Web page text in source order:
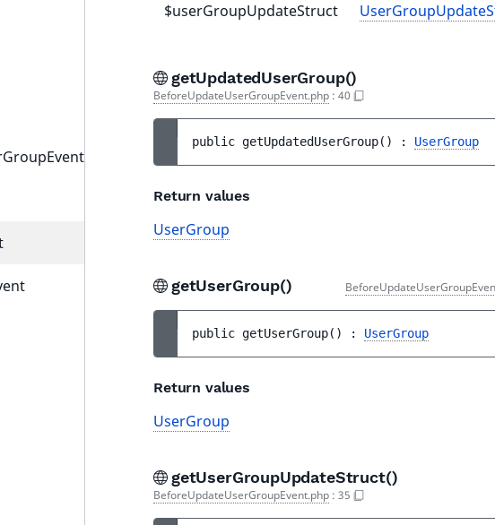
$userGroupUpdateStruct
getUpdatedUserGroup()
BeforeUpdateUserGroupEvent.php : 40
public getUpdatedUserGroup( ) : UserGroup
Return values
UserGroup
getUserGroup()
public getUserGroup( ) : UserGroup
Return values
UserGroup
getUserGroupUpdateStruct()
BeforeUpdateUserGroupEvent.php : 35